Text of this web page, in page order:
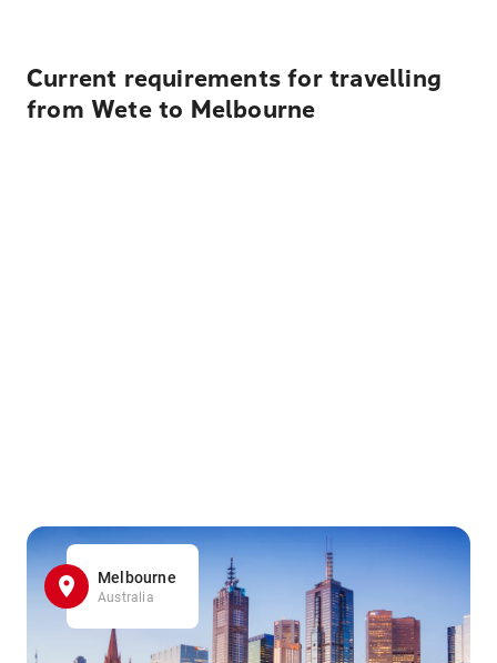
Current requirements for travelling
from Wete to Melbourne
Melbourne
Australia